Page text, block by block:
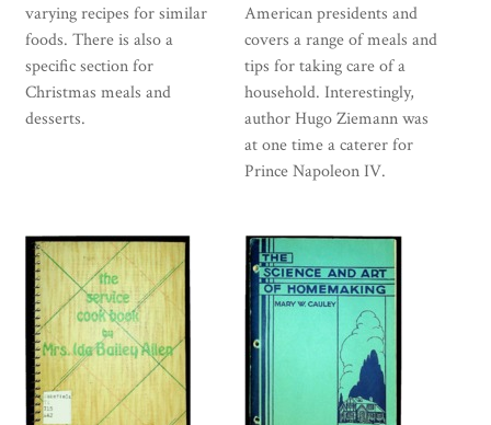
varying recipes for similar
foods. There is also a
specific section for
Christmas meals and
desserts.
American presidents and
covers a range of meals and
tips for taking care of a
household. Interestingly,
author Hugo Ziemann was
at one time a caterer for
Prince Napoleon IV.